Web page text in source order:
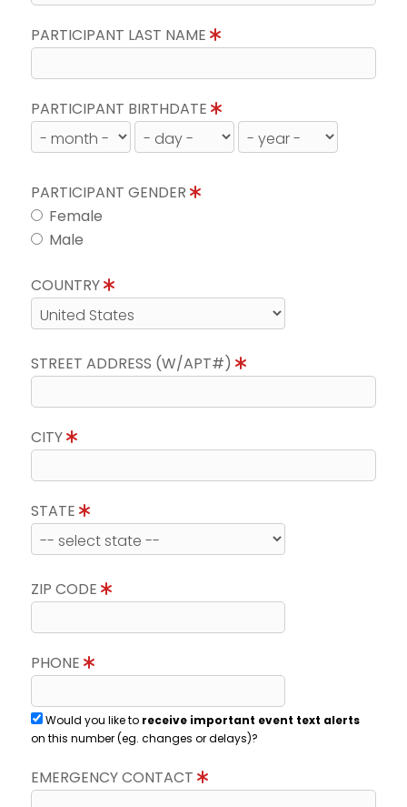
PARTICIPANT LAST NAME
PARTICIPANT BIRTHDATE
PARTICIPANT GENDER
Female
Male
COUNTRY
STREET ADDRESS (W/APT#)
CITY
STATE
ZIP CODE
PHONE
Would you like to receive important event text alerts
on this number (eg. changes or delays)?
EMERGENCY CONTACT